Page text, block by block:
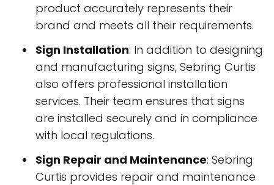
product accurately represents their
brand and meets all their requirements.
Sign Installation: In addition to designing
and manufacturing signs, Sebring Curtis
also offers professional installation
services. Their team ensures that signs
are installed securely and in compliance
with local regulations.
Sign Repair and Maintenance: Sebring
Curtis provides repair and maintenance